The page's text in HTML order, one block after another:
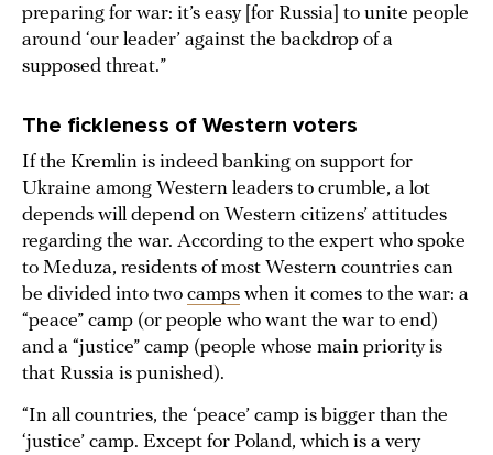
preparing for war: it’s easy [for Russia] to unite people
around ‘our leader’ against the backdrop of a
supposed threat.”
The fickleness of Western voters
If the Kremlin is indeed banking on support for
Ukraine among Western leaders to crumble, a lot
depends will depend on Western citizens’ attitudes
regarding the war. According to the expert who spoke
to Meduza, residents of most Western countries can
be divided into two camps when it comes to the war: a
“peace” camp (or people who want the war to end)
and a “justice” camp (people whose main priority is
that Russia is punished).
“In all countries, the ‘peace’ camp is bigger than the
‘justice’ camp. Except for Poland, which is a very